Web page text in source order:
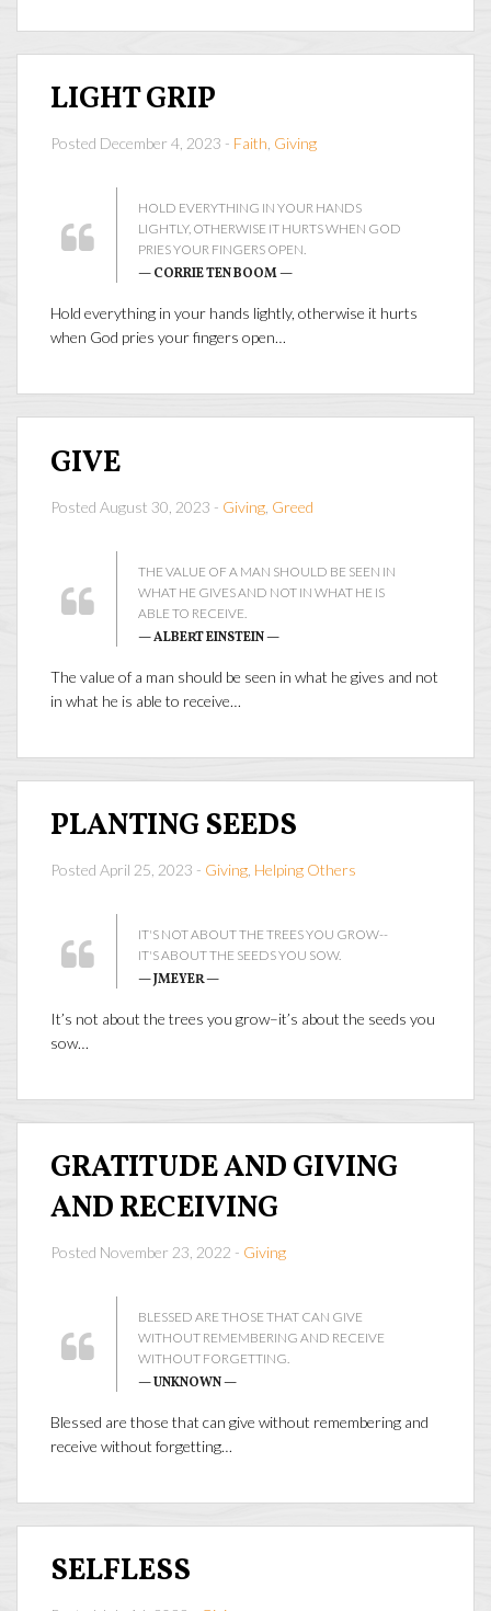
LIGHT GRIP
Posted December 4, 2023 - Faith Giving
HOLD EVERYTHING IN YOUR HANDS
LIGHTLY, OTHERWISE IT HURTS WHEN GOD
PRIES YOUR FINGERS OPEN.
— CORRIE TEN BOOM —
Hold everything in your hands lightly, otherwise it hurts
when God pries your fingers open…
GIVE
Posted August 30, 2023 - Giving Greed
THE VALUE OF A MAN SHOULD BE SEEN IN
WHAT HE GIVES AND NOT IN WHAT HE IS
ABLE TO RECEIVE.
— ALBERT EINSTEIN —
The value of a man should be seen in what he gives and not
in what he is able to receive…
PLANTING SEEDS
Posted April 25, 2023 - Giving Helping Others
IT'S NOT ABOUT THE TREES YOU GROW--
IT'S ABOUT THE SEEDS YOU SOW.
— JMEYER —
It’s not about the trees you grow–it’s about the seeds you
sow…
GRATITUDE AND GIVING
AND RECEIVING
Posted November 23, 2022 - Giving
BLESSED ARE THOSE THAT CAN GIVE
WITHOUT REMEMBERING AND RECEIVE
WITHOUT FORGETTING.
— UNKNOWN —
Blessed are those that can give without remembering and
receive without forgetting…
SELFLESS